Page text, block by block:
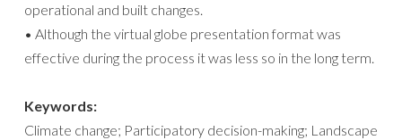
operational and built changes.
• Although the virtual globe presentation format was
effective during the process it was less so in the long term.
Keywords:
Climate change; Participatory decision-making; Landscape